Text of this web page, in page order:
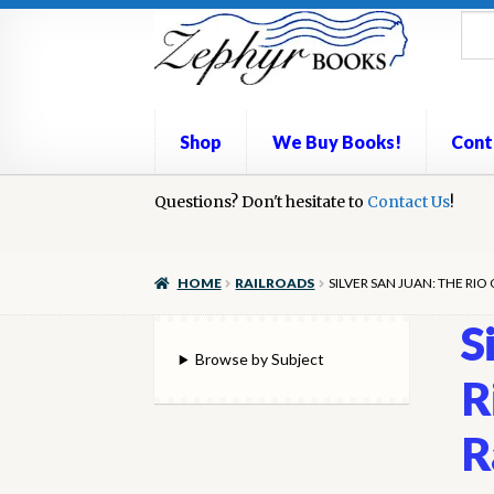
Skip
to
navigation
Skip
to
content
Shop We Buy Books!
HomeBook RepairBooks to Sell?Cart
Questions? Don't hesitate to Contact Us!
HOME RAILROADS SILVER SAN JUAN: THE
Browse by Subject